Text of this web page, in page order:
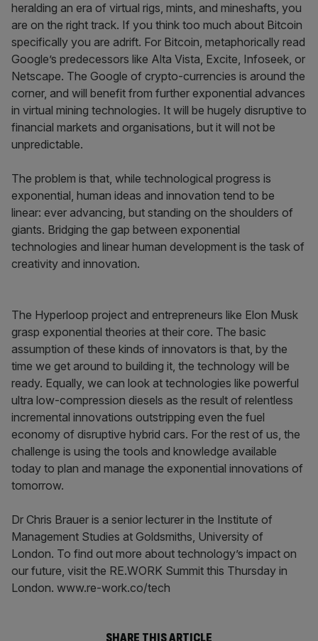
heralding an era of virtual rigs, mints, and mineshafts, you
are on the right track. If you think too much about Bitcoin
specifically you are adrift. For Bitcoin, metaphorically read
Google’s predecessors like Alta Vista, Excite, Infoseek, or
Netscape. The Google of crypto-currencies is around the
corner, and will benefit from further exponential advances
in virtual mining technologies. It will be hugely disruptive to
financial markets and organisations, but it will not be
unpredictable.
The problem is that, while technological progress is
exponential, human ideas and innovation tend to be
linear: ever advancing, but standing on the shoulders of
giants. Bridging the gap between exponential
technologies and linear human development is the task of
creativity and innovation.
The Hyperloop project and entrepreneurs like Elon Musk
grasp exponential theories at their core. The basic
assumption of these kinds of innovators is that, by the
time we get around to building it, the technology will be
ready. Equally, we can look at technologies like powerful
ultra low-compression diesels as the result of relentless
incremental innovations outstripping even the fuel
economy of disruptive hybrid cars. For the rest of us, the
challenge is using the tools and knowledge available
today to plan and manage the exponential innovations of
tomorrow.
Dr Chris Brauer is a senior lecturer in the Institute of
Management Studies at Goldsmiths, University of
London. To find out more about technology’s impact on
our future, visit the RE.WORK Summit this Thursday in
London. www.re-work.co/tech
SHARE THIS ARTICLE